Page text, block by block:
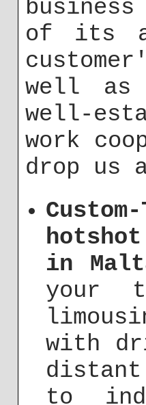
of its
well as
well-
work
drop us
in
your
with
to